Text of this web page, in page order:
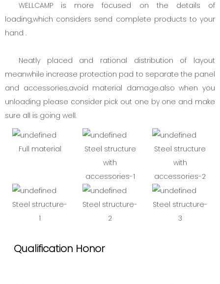
WELLCAMP is more focused on the details of
loading,which considers send complete products to your
hand .
Neatly placed and rational distribution of layout
meanwhile increase protection pad to separate the panel
and accessories,avoid material damage.also when you
unloading please consider pick out one by one and make
sure all is going well.
Full material
Steel structure
with
accessories-1
Steel structure
with
accessories-2
Steel structure-
1
Steel structure-
2
Steel structure-
3
Qualification Honor